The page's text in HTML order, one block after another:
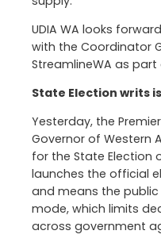
UDIA WA looks
with the Coordinator
StreamlineWA as
State Election writs
Yesterday, the
Governor of Western
for the State Election
launches the official
and means the
mode, which limits
across government